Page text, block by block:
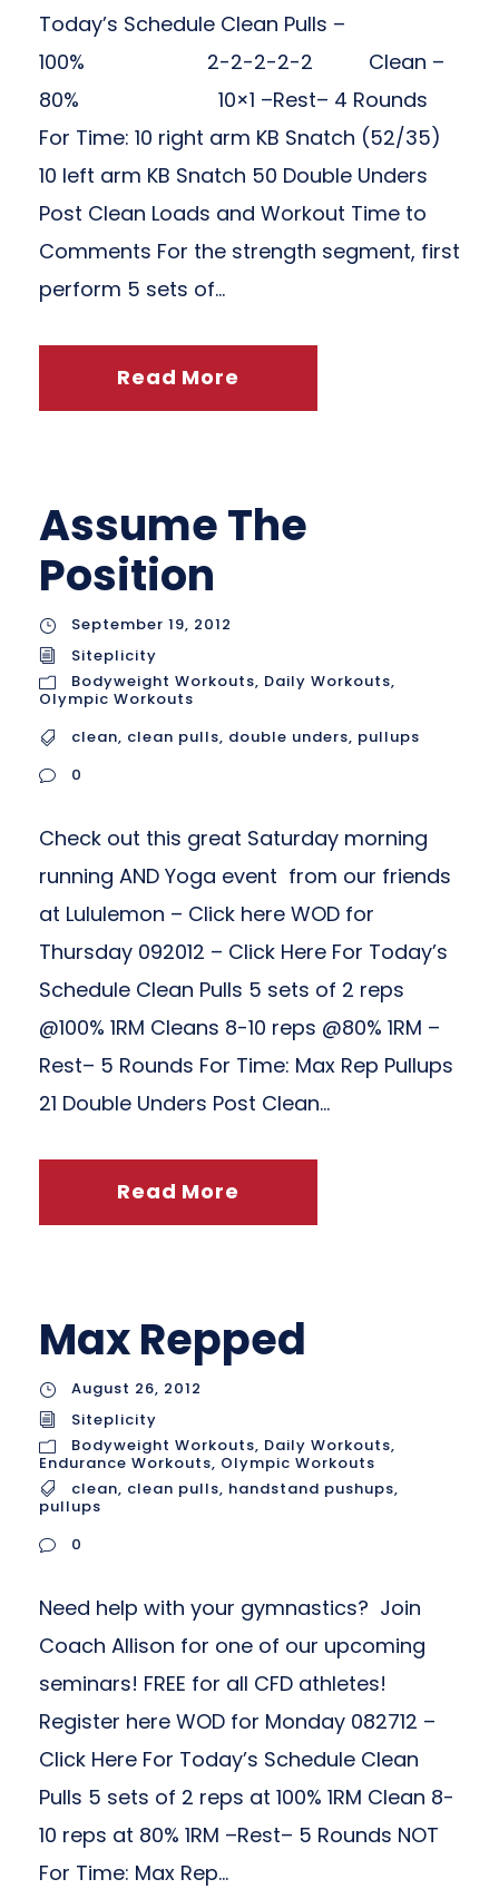
Today’s Schedule Clean Pulls –
100% 2-2-2-2-2 Clean –
80% 10×1 –Rest– 4 Rounds
For Time: 10 right arm KB Snatch (52/35)
10 left arm KB Snatch 50 Double Unders
Post Clean Loads and Workout Time to
Comments For the strength segment, first
perform 5 sets of...
Read More
Assume The
Position
September 19, 2012
Siteplicity
Bodyweight Workouts, Daily Workouts,
Olympic Workouts
clean, clean pulls, double unders, pullups
0
Check out this great Saturday morning
running AND Yoga event from our friends
at Lululemon – Click here WOD for
Thursday 092012 – Click Here For Today’s
Schedule Clean Pulls 5 sets of 2 reps
@100% 1RM Cleans 8-10 reps @80% 1RM –
Rest– 5 Rounds For Time: Max Rep Pullups
21 Double Unders Post Clean...
Read More
Max Repped
August 26, 2012
Siteplicity
Bodyweight Workouts, Daily Workouts,
Endurance Workouts, Olympic Workouts
clean, clean pulls, handstand pushups,
pullups
0
Need help with your gymnastics? Join
Coach Allison for one of our upcoming
seminars! FREE for all CFD athletes!
Register here WOD for Monday 082712 –
Click Here For Today’s Schedule Clean
Pulls 5 sets of 2 reps at 100% 1RM Clean 8-
10 reps at 80% 1RM –Rest– 5 Rounds NOT
For Time: Max Rep...